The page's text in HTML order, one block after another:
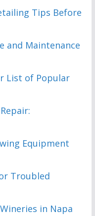
Tips Before
and Maintenance
List of Popular
Equipment
Troubled
in Napa